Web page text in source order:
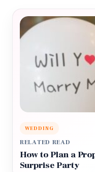
WEDDING
RELATED READ
How to Plan a
Surprise Party